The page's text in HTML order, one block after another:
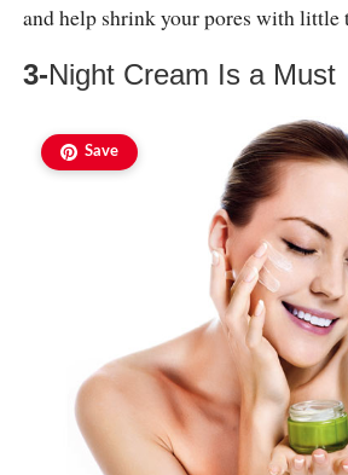
and help shrink your pores with little
3-Night Cream Is a Must
Save